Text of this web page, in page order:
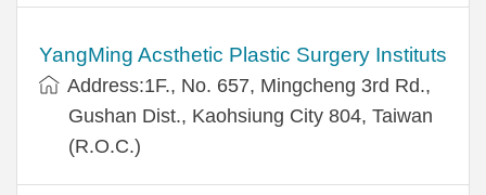
YangMing Acsthetic Plastic Surgery Instituts
Address:1F., No. 657, Mingcheng 3rd Rd.,
Gushan Dist., Kaohsiung City 804, Taiwan
(R.O.C.)